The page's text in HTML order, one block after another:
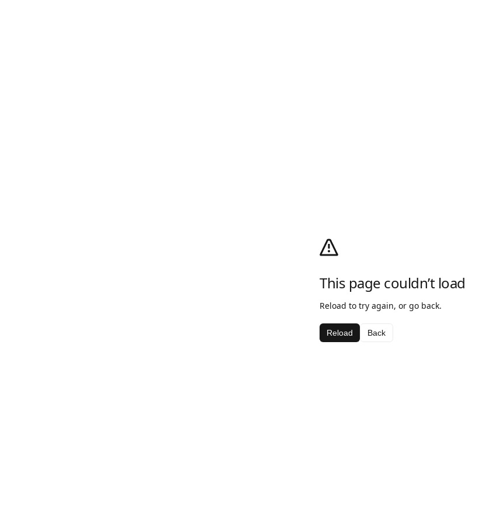
This page couldn’t load
Reload to try again, or go back.
Reload Back